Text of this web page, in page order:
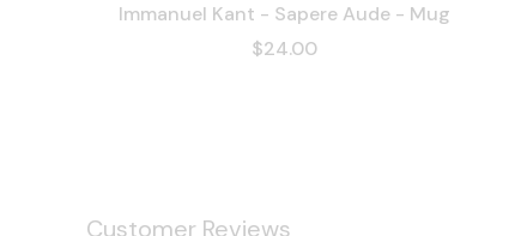
Immanuel Kant - Sapere Aude - Mug
$24.00
Customer Reviews